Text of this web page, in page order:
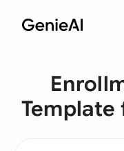
Template